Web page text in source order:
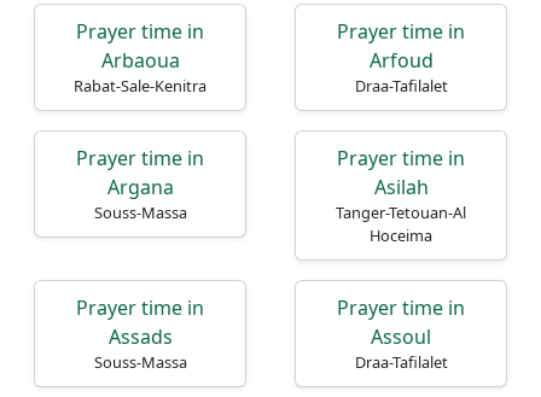
Prayer time in
Arbaoua
Rabat-Sale-Kenitra
Prayer time in
Arfoud
Draa-Tafilalet
Prayer time in
Argana
Souss-Massa
Prayer time in
Asilah
Tanger-Tetouan-Al
Hoceima
Prayer time in
Assads
Souss-Massa
Prayer time in
Assoul
Draa-Tafilalet